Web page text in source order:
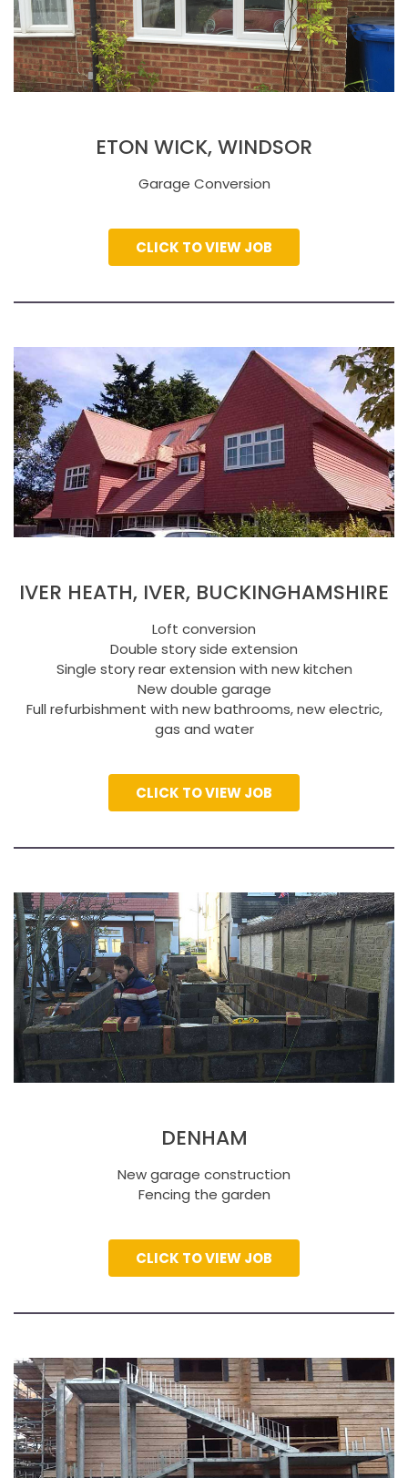
ETON WICK, WINDSOR
Garage Conversion
CLICK TO VIEW JOB
IVER HEATH, IVER, BUCKINGHAMSHIRE
Loft conversion
Double story side extension
Single story rear extension with new kitchen
New double garage
Full refurbishment with new bathrooms, new electric,
gas and water
CLICK TO VIEW JOB
DENHAM
New garage construction
Fencing the garden
CLICK TO VIEW JOB